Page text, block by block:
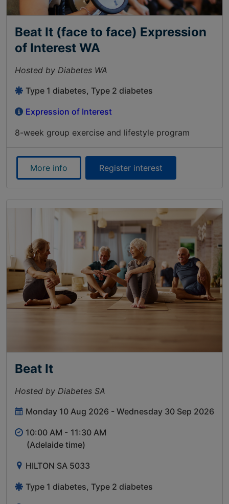
Beat It (face to face) Expression
of Interest WA
Hosted by Diabetes WA
Type 1 diabetes, Type 2 diabetes
Expression of Interest
8-week group exercise and lifestyle program
More info Register interest
Beat It
Hosted by Diabetes SA
Monday 10 Aug 2026 - Wednesday 30 Sep 2026
10:00 AM - 11:30 AM
(Adelaide time)
HILTON SA 5033
Type 1 diabetes, Type 2 diabetes